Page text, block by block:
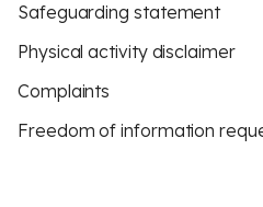
Safeguarding statement
Physical activity disclaimer
Complaints
Freedom of information